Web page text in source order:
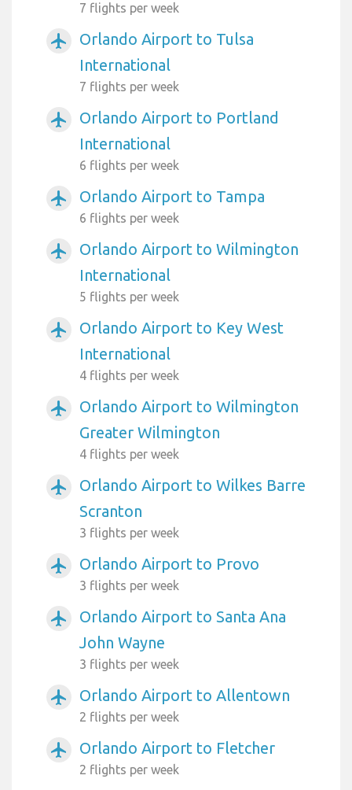
7 flights per week
airplanemode_active
Orlando Airport to Tulsa
International
7 flights per week
airplanemode_active
Orlando Airport to Portland
International
6 flights per week
airplanemode_active Orlando Airport to Tampa
6 flights per week
airplanemode_active
Orlando Airport to Wilmington
International
5 flights per week
airplanemode_active
Orlando Airport to Key West
International
4 flights per week
airplanemode_active
Orlando Airport to Wilmington
Greater Wilmington
4 flights per week
airplanemode_active
Orlando Airport to Wilkes Barre
Scranton
3 flights per week
airplanemode_active Orlando Airport to Provo
3 flights per week
airplanemode_active
Orlando Airport to Santa Ana
John Wayne
3 flights per week
airplanemode_active Orlando Airport to Allentown
2 flights per week
airplanemode_active Orlando Airport to Fletcher
2 flights per week